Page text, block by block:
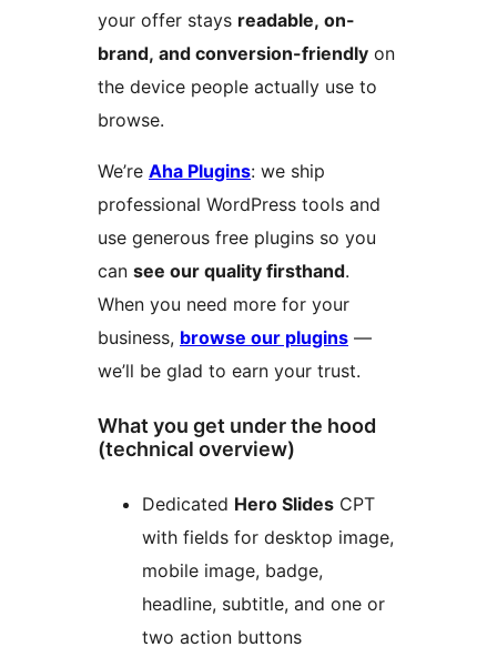
your offer stays readable, on-
brand, and conversion-friendly on
the device people actually use to
browse.
We’re Aha Plugins: we ship
professional WordPress tools and
use generous free plugins so you
can see our quality firsthand.
When you need more for your
business, browse our plugins —
we’ll be glad to earn your trust.
What you get under the hood
(technical overview)
Dedicated Hero Slides CPT
with fields for desktop image,
mobile image, badge,
headline, subtitle, and one or
two action buttons